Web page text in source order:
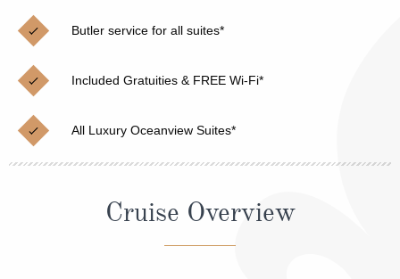
Cruises from Southampton
Japan
Norway
Canary Islands
British Isles and Northern Europe
Christmas Cruises
Cruise & Rail
Northern Lights Cruises
Family Cruises
Honeymoon Cruises
Butler service for all suites*
Included Gratuities & FREE Wi-Fi*
All Luxury Oceanview Suites*
Cruise Overview